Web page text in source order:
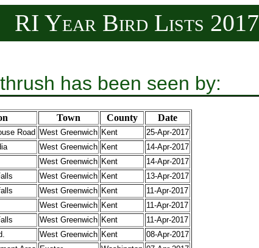
RI Year Bird Lists 2017
has been seen by:
Town County Date
Road West Greenwich Kent
25-Apr-2017
West Greenwich Kent
14-Apr-2017
West Greenwich Kent
14-Apr-2017
West Greenwich Kent
13-Apr-2017
West Greenwich Kent
11-Apr-2017
West Greenwich Kent
11-Apr-2017
West Greenwich Kent
11-Apr-2017
West Greenwich Kent
08-Apr-2017